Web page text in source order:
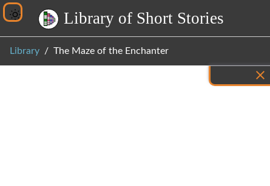
Library of Short Stories
Library The Maze of the Enchanter